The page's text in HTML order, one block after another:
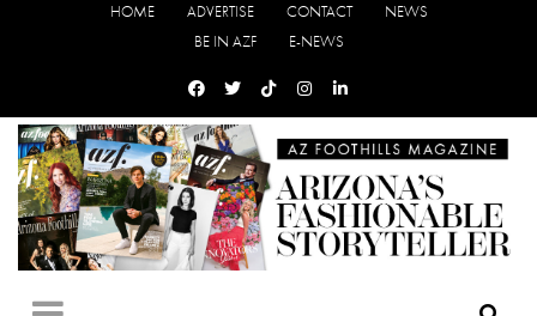
HOME ADVERTISE CONTACT
NEWS
BE IN AZF
E-NEWS